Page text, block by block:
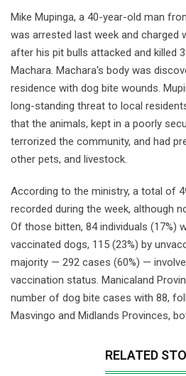
Mike Mupinga, a 40-year-old man
was arrested last week and charged
after his pit bulls attacked and killed
Machara. Machara's body was
residence with dog bite wounds.
long-standing threat to local
that the animals, kept in a poorly
terrorized the community, and had
other pets, and livestock.
According to the ministry, a total of
recorded during the week, although
Of those bitten, 84 individuals (17%)
vaccinated dogs, 115 (23%) by
majority — 292 cases (60%) —
vaccination status. Manicaland
number of dog bite cases with 88,
Masvingo and Midlands Provinces,
RELATED